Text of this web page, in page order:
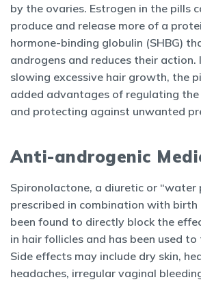
by the ovaries. Estrogen in the pills
produce and release more of a
hormone-binding globulin (SHBG)
androgens and reduces their
slowing excessive hair growth, the
added advantages of regulating the
and protecting against unwanted
Anti-androgenic
Spironolactone, a diuretic or “water
prescribed in combination with
been found to directly block the
in hair follicles and has been used
Side effects may include dry skin,
headaches, irregular vaginal